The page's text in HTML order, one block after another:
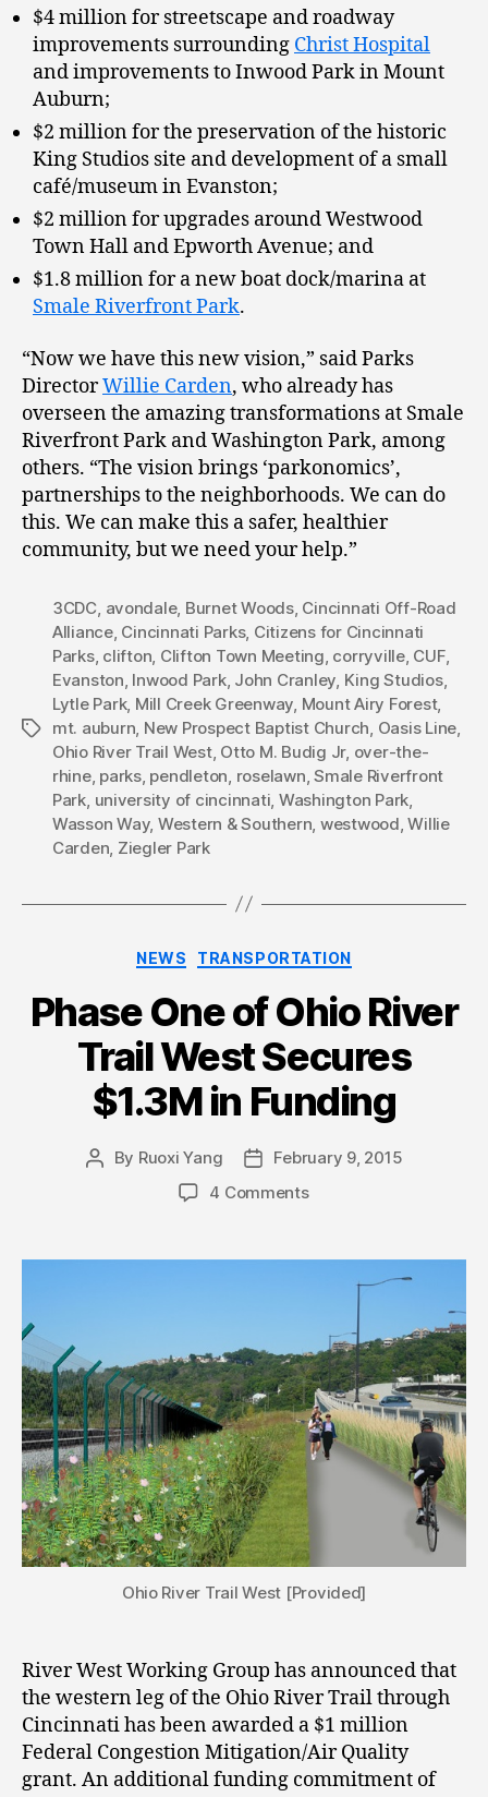
$4 million for streetscape and roadway
improvements surrounding Christ Hospital
and improvements to Inwood Park in Mount
Auburn;
$2 million for the preservation of the historic
King Studios site and development of a small
café/museum in Evanston;
$2 million for upgrades around Westwood
Town Hall and Epworth Avenue; and
$1.8 million for a new boat dock/marina at
Smale Riverfront Park.
“Now we have this new vision,” said Parks
DirectorWillie Carden, who already has
overseen the amazing transformations at Smale
Riverfront Park and Washington Park, among
others. “The vision brings ‘parkonomics’,
partnerships to the neighborhoods. We can do
this. We can make this a safer, healthier
community, but we need your help.”
Tags
3CDC avondale, Burnet Woods, Cincinnati Off-Road
Alliance, Cincinnati Parks, Citizens for Cincinnati
Parks, clifton Clifton Town Meeting corryville, CUF,
Evanston Inwood Park, John Cranley King Studios,
Lytle Park, Mill Creek Greenway Mount Airy Forest,
mt. auburn New Prospect Baptist Church Oasis Line
Ohio River Trail West, Otto M. Budig Jr, over-the-
rhine, parks, pendleton roselawn ,Smale Riverfront
Park university of cincinnati Washington Park
Wasson Way, Western & Southern westwood ,Willie
Carden Ziegler Park
Categories
NEWS TRANSPORTATION
Phase One of Ohio River
Trail West Secures
$1.3M in Funding
Post
By Ruoxi Yang
PostFebruary 9, 2015
4 Comments
Ohio River Trail West [Provided]
River West Working Group has announced that
the western leg of the Ohio River Trail through
Cincinnati has been awarded a $1 million
Federal Congestion Mitigation/Air Quality
grant. An additional funding commitment of